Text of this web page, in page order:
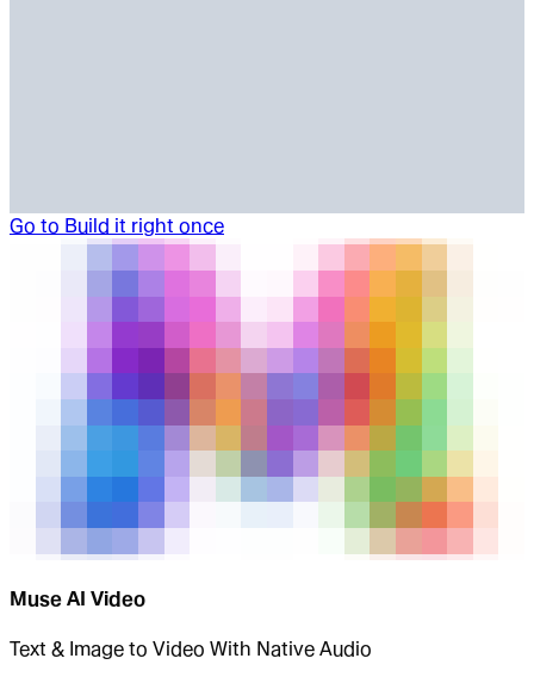
Go to Build it right once
Muse AI Video
Text & Image to Video With Native Audio